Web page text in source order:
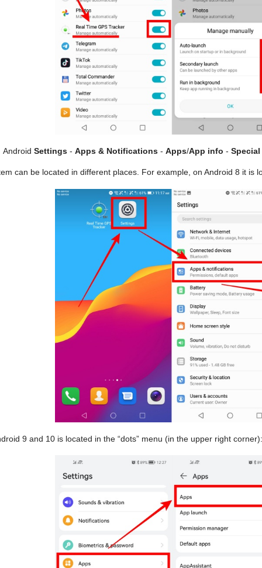
Android Settings- Apps & Notifications- Apps/App info -
can be located in different places. For example, on Android 8 it is
9 and 10 is located in the “dots” menu (in the upper right corner):